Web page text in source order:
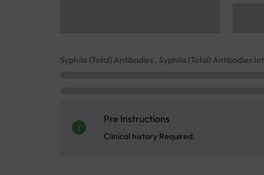
Syphilis (Total) Antibodies , Syphilis (Total) Antibodies
Pre Instructions
Clinical history Required.